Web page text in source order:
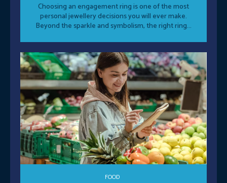
Choosing an engagement ring is one of the most
personal jewellery decisions you will ever make.
Beyond the sparkle and symbolism, the right ring...
FOOD